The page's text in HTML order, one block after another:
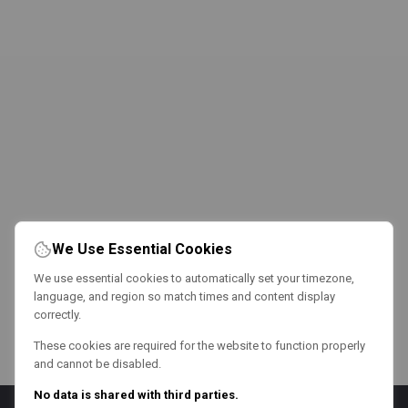
We Use Essential Cookies
We use essential cookies to automatically set your timezone,
language, and region so match times and content display
correctly.
These cookies are required for the website to function properly
and cannot be disabled.
No data is shared with third parties.